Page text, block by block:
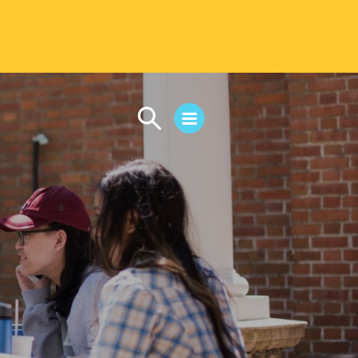
CAMPUS LIFE
Student Life
Residential Life
First-Year Experience
Safety & Wellness
Career Services
Parents & Families
SAFE IC
Disability Resources